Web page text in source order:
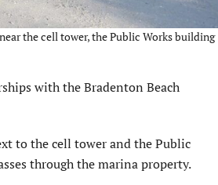
the cell tower, the Public Works building
with the Bradenton Beach
to the cell tower and the Public
through the marina property.